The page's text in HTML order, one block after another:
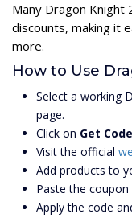
Many Dragon Knight
discounts, making it
more.
How to Use
Select a working
page.
Click on Get Code
Visit the official
Add products to
Paste the
Apply the code